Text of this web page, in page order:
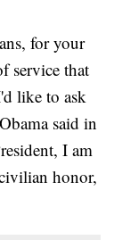
for your
service that
like to ask
said in
I am
honor,